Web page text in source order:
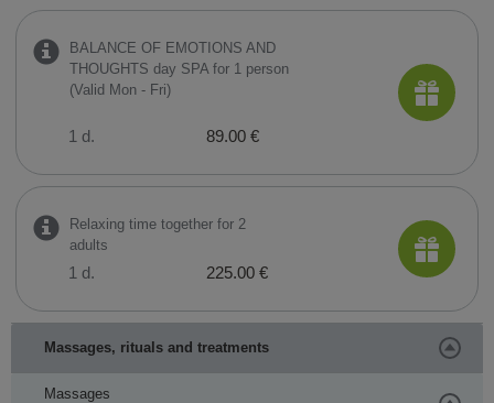
BALANCE OF EMOTIONS AND
THOUGHTS day SPA for 1 person
(Valid Mon - Fri)
1 d. 89.00 €
Relaxing time together for 2
adults
1 d. 225.00 €
Massages, rituals and treatments
Massages